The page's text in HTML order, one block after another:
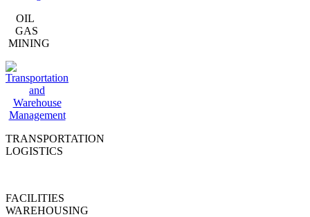
OIL
GAS
MINING
TRANSPORTATION
LOGISTICS
FACILITIES
WAREHOUSING